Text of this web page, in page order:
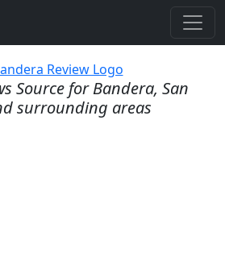
Source for Bandera, San
surrounding areas